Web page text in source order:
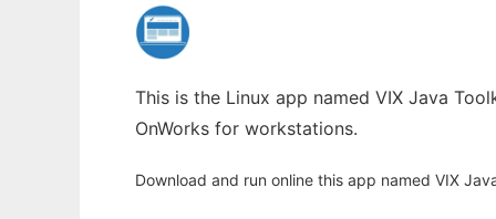
This is the Linux app named VIX Java
OnWorks for workstations.
Download and run online this app named VIX